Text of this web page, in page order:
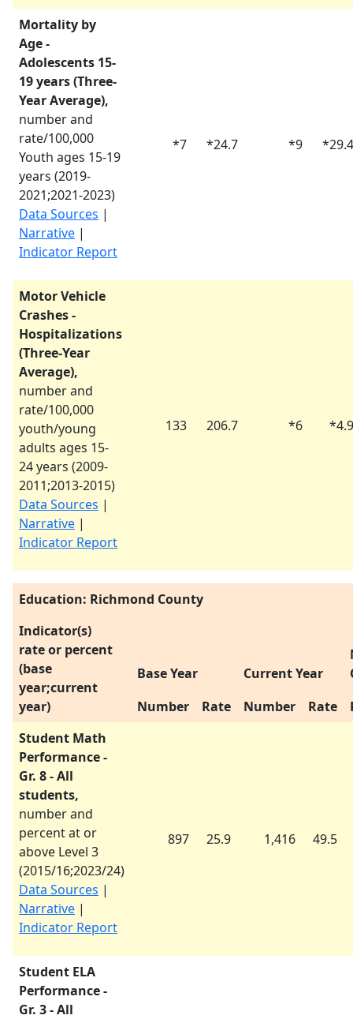
Mortality by
Age -
Adolescents 15-
19 years (Three-
Year Average),
number and
rate/100,000
Youth ages 15-19
years (2019-
2021;2021-2023)
Data Sources |
Narrative |
Indicator Report
*7 *24.7 *9 *29.4
Motor Vehicle
Crashes -
Hospitalizations
(Three-Year
Average),
number and
rate/100,000
youth/young
adults ages 15-
24 years (2009-
2011;2013-2015)
Data Sources |
Narrative |
Indicator Report
133 206.7 *6 *4.9
Education: Richmond County
Indicator(s)
rate or percent
(base
year;current
year)
Base Year Current Year
Number
Rate Number Rate
Student Math
Performance -
Gr. 8 - All
students,
number and
percent at or
above Level 3
(2015/16;2023/24)
Data Sources |
Narrative |
Indicator Report
897 25.9 1,416 49.5
Student ELA
Performance -
Gr. 3 - All